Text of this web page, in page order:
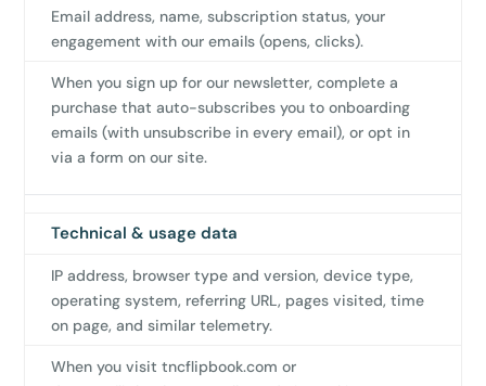
Email address, name, subscription status, your
engagement with our emails (opens, clicks).
When you sign up for our newsletter, complete a
purchase that auto-subscribes you to onboarding
emails (with unsubscribe in every email), or opt in
via a form on our site.
Technical & usage data
IP address, browser type and version, device type,
operating system, referring URL, pages visited, time
on page, and similar telemetry.
When you visit tncflipbook.com or